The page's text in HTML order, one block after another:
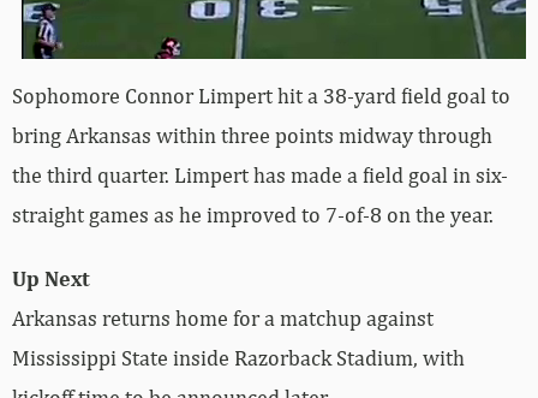
Sophomore Connor Limpert hit a 38-yard field goal to
bring Arkansas within three points midway through
the third quarter. Limpert has made a field goal in six-
straight games as he improved to 7-of-8 on the year.
Up Next
Arkansas returns home for a matchup against
Mississippi State inside Razorback Stadium, with